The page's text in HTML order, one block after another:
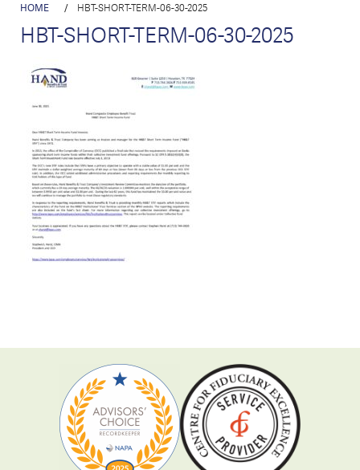
HOME / HBT-SHORT-TERM-06-30-2025
HBT-SHORT-TERM-06-30-2025